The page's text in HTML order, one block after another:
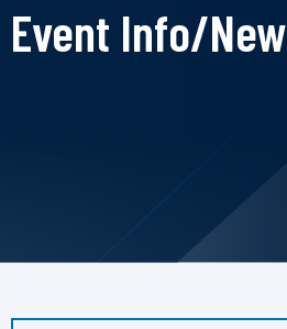
Event Info/New